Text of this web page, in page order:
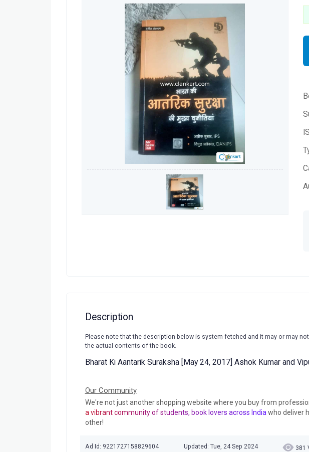
Description
Please note that the description below is system-fetched and it may or may
the actual contents of the book.
Bharat Ki Aantarik Suraksha [May 24, 2017] Ashok Kumar and
Our Community
We're not just another shopping website where you buy from
a vibrant community of students, book lovers across India who deliver
other!
Ad Id: 9221727158829604 Updated: Tue, 24 Sep 2024 381